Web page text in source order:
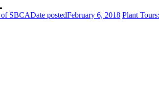
of SBCADate postedFebruary 6, 2018 Plant